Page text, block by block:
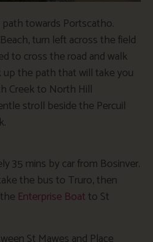
towards Portscatho.
turn left across the field
to cross the road and walk
the path that will take you
Creek to North Hill
stroll beside the Percuil
35 mins by car from Bosinver.
the bus to Truro, then
Enterprise Boatto St